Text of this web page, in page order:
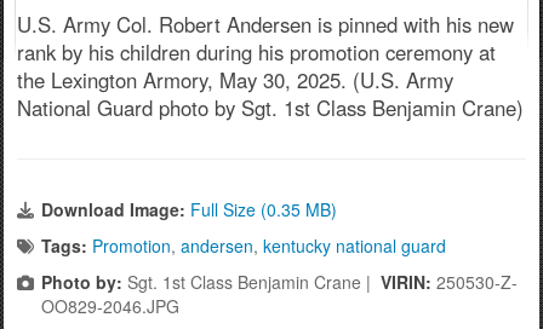
U.S. Army Col. Robert Andersen is pinned with his new
rank by his children during his promotion ceremony at
the Lexington Armory, May 30, 2025. (U.S. Army
National Guard photo by Sgt. 1st Class Benjamin Crane)
Download Image: Full Size (0.35 MB)
Tags: Promotion, andersen, kentucky national guard
Photo by: Sgt. 1st Class Benjamin Crane | VIRIN: 250530-Z-
OO829-2046.JPG